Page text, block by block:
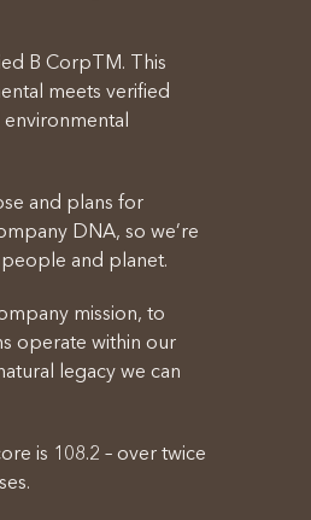
B CorpTM. This
meets verified
and plans for
DNA, so we’re
and planet.
mission, to
operate within our
legacy we can
is 108.2 – over twice